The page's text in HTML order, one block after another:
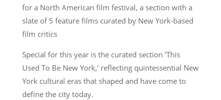
for a North American film festival, a section with a
slate of 5 feature films curated by New York-based
film critics
Special for this year is the curated section ‘This
Used To Be New York,’ reflecting quintessential New
York cultural eras that shaped and have come to
define the city today.